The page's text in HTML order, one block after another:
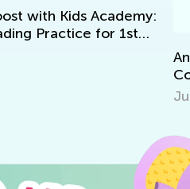
of Week 10